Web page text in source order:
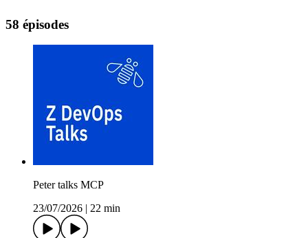
58 épisodes
Peter talks MCP
23/07/2026
22 min